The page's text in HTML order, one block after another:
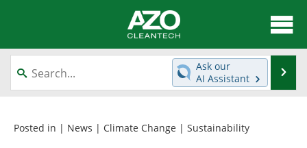
About
News
Equipment
Interviews
Ask our
AI Assistant
Posted in | News | Climate Change | Sustainability